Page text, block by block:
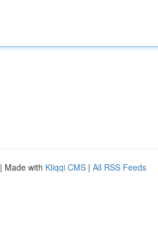
| Made with Kliqqi CMS | All RSS Feeds